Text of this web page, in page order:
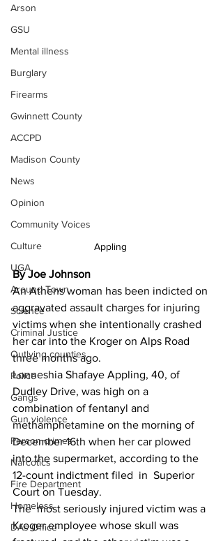
Arson
GSU
Mental illness
Burglary
Firearms
Gwinnett County
ACCPD
Madison County
News
Opinion
Community Voices
Culture
UGA
Around Town
Science
Criminal Justice
Outlying counties
Police
Gangs
Gun violence
Person crimes
Narcotics
Fire Department
Homeless
DAs Office
Appling
By Joe Johnson
An Athens woman has been indicted on
aggravated assault charges for injuring
victims when she intentionally crashed
her car into the Kroger on Alps Road
three months ago.
Lonneshia Shafaye Appling, 40, of
Dudley Drive, was high on a
combination of fentanyl and
methamphetamine on the morning of
December 16th when her car plowed
into the supermarket, according to the
12-count indictment filed  in  Superior
Court on Tuesday.
The  most seriously injured victim was a
Kroger employee whose skull was